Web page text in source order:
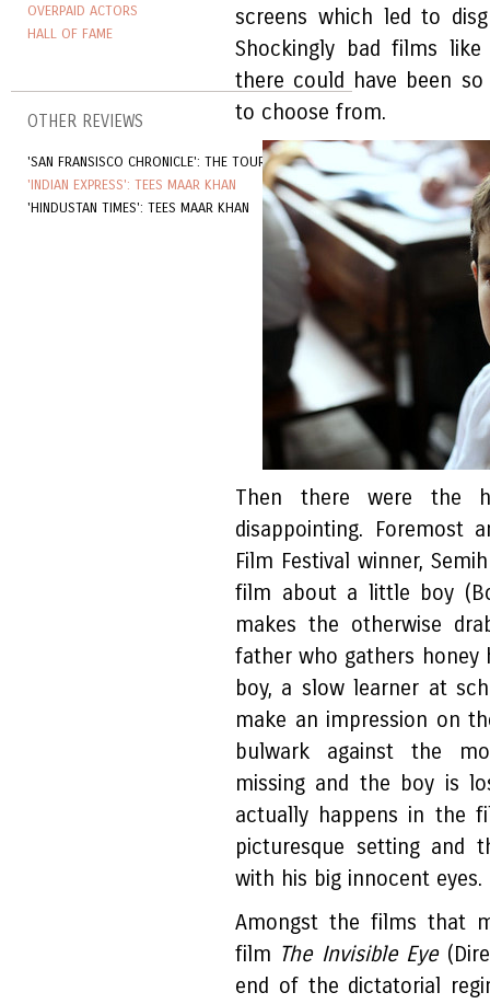
OVERPAID ACTORS
HALL OF FAME
OTHER REVIEWS
'SAN FRANSISCO CHRONICLE': THE TOURIST
'INDIAN EXPRESS': TEES MAAR KHAN
'HINDUSTAN TIMES': TEES MAAR KHAN
screens which led to
Shockingly bad films
there could have been
to choose from.
Then there were the
disappointing. Foremost
Film Festival winner,
film about a little boy
makes the otherwise
father who gathers honey
boy, a slow learner at
make an impression on
bulwark against the
missing and the boy is
actually happens in the
picturesque setting and
with his big innocent eyes.
Amongst the films that
film The Invisible Eye
end of the dictatorial